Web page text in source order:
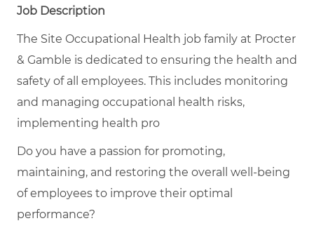
Job Description
The Site Occupational Health job family at Procter
& Gamble is dedicated to ensuring the health and
safety of all employees. This includes monitoring
and managing occupational health risks,
implementing health pro
Do you have a passion for promoting,
maintaining, and restoring the overall well-being
of employees to improve their optimal
performance?